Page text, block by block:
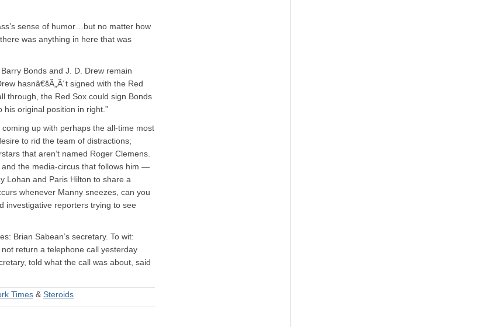
sense of humor…but no matter how
was anything in here that was
Bonds and J. D. Drew remain
hasnâ€šÃ„Ã´t signed with the Red
through, the Red Sox could sign Bonds
original position in right.”
up with perhaps the all-time most
to rid the team of distractions;
that aren’t named Roger Clemens.
the media-circus that follows him —
Lohan and Paris Hilton to share a
whenever Manny sneezes, can you
investigative reporters trying to see
Brian Sabean’s secretary. To wit:
return a telephone call yesterday
told what the call was about, said
Times & Steroids